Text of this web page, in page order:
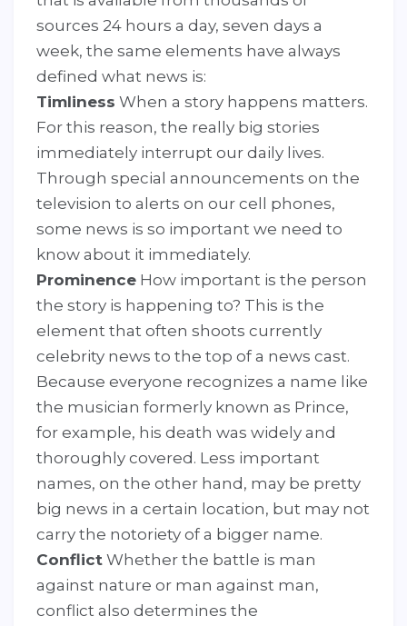
sources 24 hours a day, seven days a
week, the same elements have always
defined what news is:
Timliness When a story happens matters.
For this reason, the really big stories
immediately interrupt our daily lives.
Through special announcements on the
television to alerts on our cell phones,
some news is so important we need to
know about it immediately.
Prominence How important is the person
the story is happening to? This is the
element that often shoots currently
celebrity news to the top of a news cast.
Because everyone recognizes a name like
the musician formerly known as Prince,
for example, his death was widely and
thoroughly covered. Less important
names, on the other hand, may be pretty
big news in a certain location, but may not
carry the notoriety of a bigger name.
Conflict Whether the battle is man
against nature or man against man,
conflict also determines the